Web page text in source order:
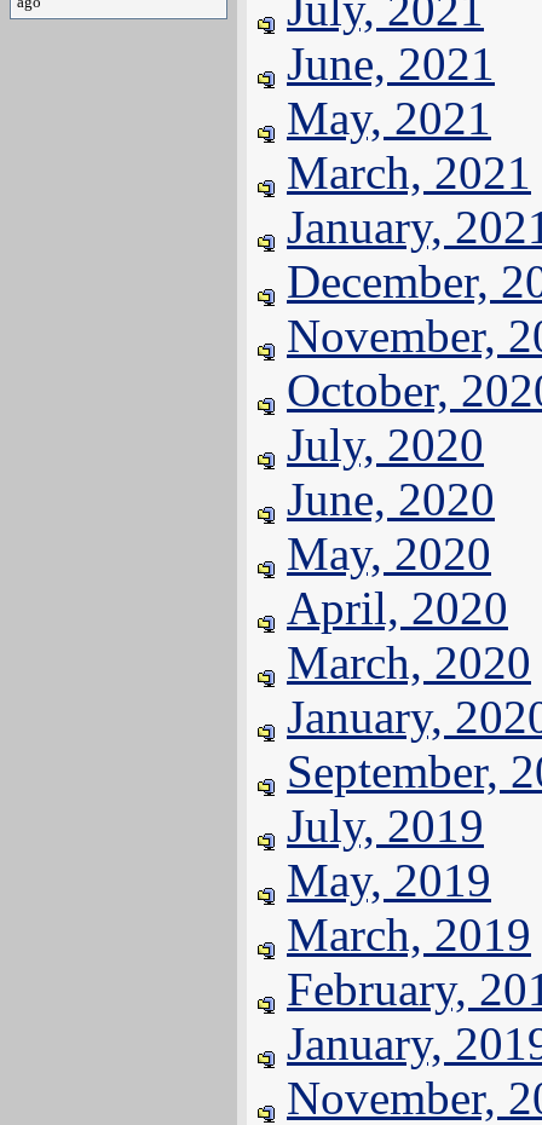
June, 2021
May, 2021
March, 2021
January,
December,
November,
October,
July, 2020
June, 2020
May, 2020
April, 2020
March, 2020
January,
September,
July, 2019
May, 2019
March, 2019
February,
January,
November,